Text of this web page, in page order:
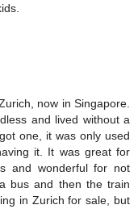
now in Singapore.
and lived without a
one, it was only used
it. It was great for
and wonderful for not
bus and then the train
in Zurich for sale, but